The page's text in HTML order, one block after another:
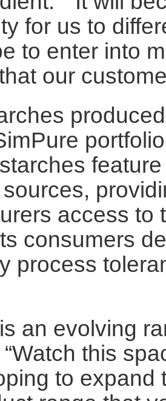
for us to
to enter into
our
access to
consumers
process
an evolving
this
to expand